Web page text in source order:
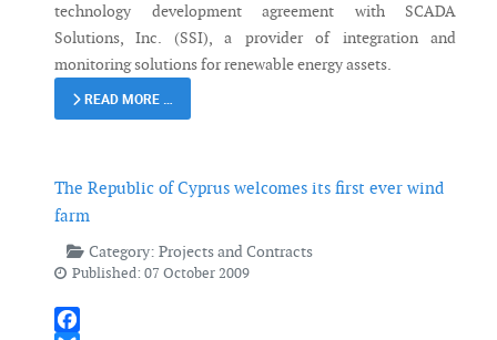
technology development agreement with SCADA
Solutions, Inc. (SSI), a provider of integration and
monitoring solutions for renewable energy assets.
READ MORE …
The Republic of Cyprus welcomes its first ever wind
farm
Category: Projects and Contracts
Published: 07 October 2009